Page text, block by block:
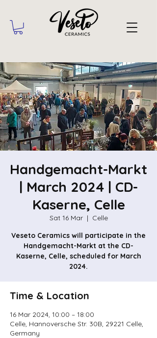
Handgemacht-Markt
| March 2024 | CD-
Kaserne, Celle
Sat 16 Mar
  |
Celle
Veseto Ceramics will participate in the
Handgemacht-Markt at the CD-
Kaserne, Celle, scheduled for March
2024.
Time & Location
16 Mar 2024, 10:00 – 18:00
Celle, Hannoversche Str. 30B, 29221 Celle,
Germany